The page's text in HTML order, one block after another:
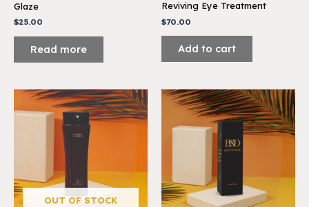
Glaze
$25.00
Read more
Reviving Eye Treatment
$70.00
Add to cart
OUT OF STOCK